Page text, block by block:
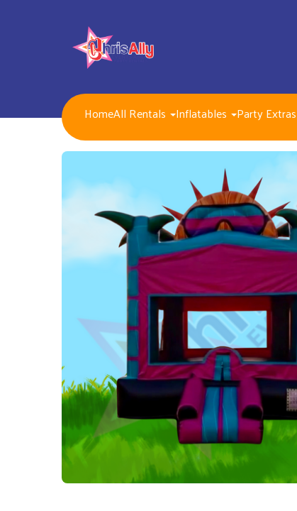
HomeAll Rentals
NEW FOR 2026!!
Packages
Inflatables/ Customer Pick Up (Weekend Rental)
Seasonal, Holiday and Popular Themes Inflatables
Jump and Slide Combos Bouncers
Water Slides
Inflatable Dry Slides
Bounce Houses
Obstacle Courses
Interactive Inflatable Games
Toddlers Inflatables
Foam Parties
Dunk Tank Games
Residential Packages
Mechanical Games
Interactive System Games
Tables and Chairs
Yard Greeting Cards (Add on)
Interactive Arcade and Challenge Games
Photo Booths
Backdrops and Decoration
Carnival Games
Concessions
Party Rental Linens
Outdoor Movies
Party Tents and Canopies
Catering Equipment
Portable Generator and Accesories
Advertising
Corporate, Schools and Churches Packages
Inflatables Party Extras